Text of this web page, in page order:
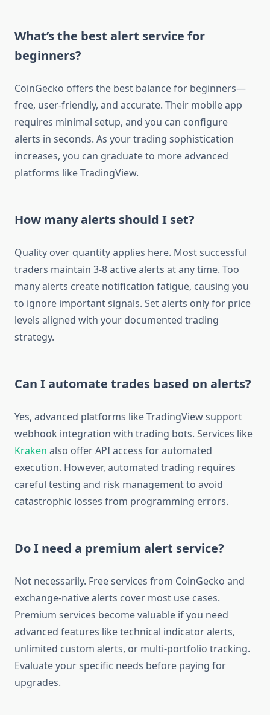
What’s the best alert service for
beginners?
CoinGecko offers the best balance for beginners—
free, user-friendly, and accurate. Their mobile app
requires minimal setup, and you can configure
alerts in seconds. As your trading sophistication
increases, you can graduate to more advanced
platforms like TradingView.
How many alerts should I set?
Quality over quantity applies here. Most successful
traders maintain 3-8 active alerts at any time. Too
many alerts create notification fatigue, causing you
to ignore important signals. Set alerts only for price
levels aligned with your documented trading
strategy.
Can I automate trades based on alerts?
Yes, advanced platforms like TradingView support
webhook integration with trading bots. Services like
Kraken also offer API access for automated
execution. However, automated trading requires
careful testing and risk management to avoid
catastrophic losses from programming errors.
Do I need a premium alert service?
Not necessarily. Free services from CoinGecko and
exchange-native alerts cover most use cases.
Premium services become valuable if you need
advanced features like technical indicator alerts,
unlimited custom alerts, or multi-portfolio tracking.
Evaluate your specific needs before paying for
upgrades.